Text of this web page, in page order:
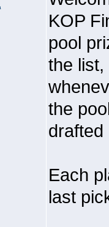
KOP
pool
the list,
the
drafted
Each
last